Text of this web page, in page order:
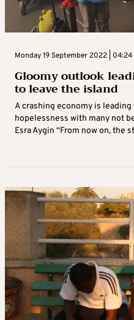
Monday 19 September 2022 | 04:24
Gloomy outlook
to leave the island
A crashing economy is
hopelessness with many not
Esra Aygin “From now on, the